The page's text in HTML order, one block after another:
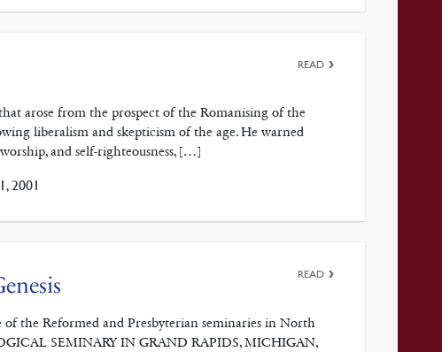
arose from the prospect of the Romanising of the
liberalism and skepticism of the age. He warned
and self-righteousness, […]
2001
READ
of the Reformed and Presbyterian seminaries in North
SEMINARY IN GRAND RAPIDS, MICHIGAN,
READ